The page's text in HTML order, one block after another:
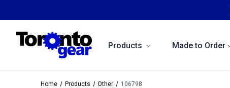
Products Made to Order
Home Products Other 106798